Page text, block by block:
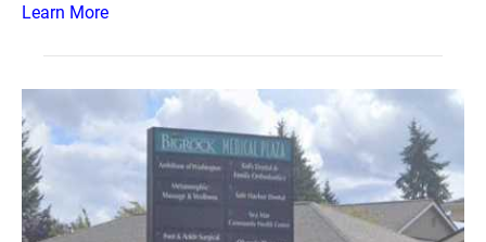
Learn More